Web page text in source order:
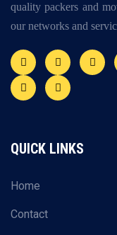
quality packers and
our networks and
QUICK LINKS
Home
Contact